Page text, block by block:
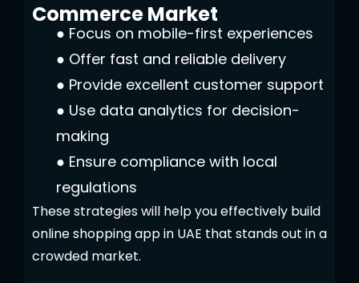
Commerce Market
● Focus on mobile-first experiences
● Offer fast and reliable delivery
● Provide excellent customer support
● Use data analytics for decision-
making
● Ensure compliance with local
regulations
These strategies will help you effectively build
online shopping app in UAE that stands out in a
crowded market.